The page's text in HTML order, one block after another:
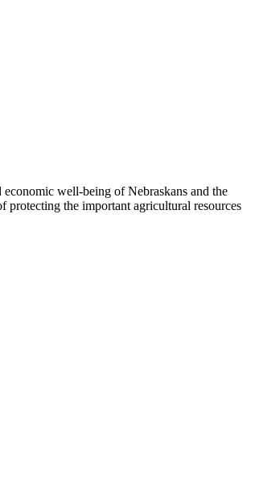
well-being of Nebraskans and the
protecting the important agricultural resources